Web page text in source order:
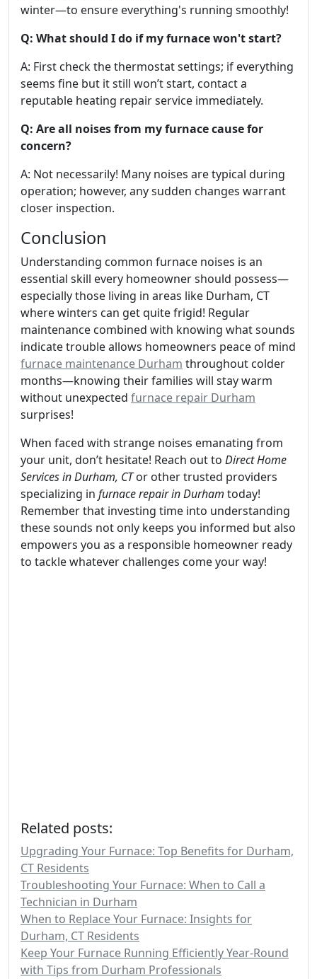
winter—to ensure everything's running smoothly!
Q: What should I do if my furnace won't start?
A: First check the thermostat settings; if everything
seems fine but it still won’t start, contact a
reputable heating repair service immediately.
Q: Are all noises from my furnace cause for
concern?
A: Not necessarily! Many noises are typical during
operation; however, any sudden changes warrant
closer inspection.
Conclusion
Understanding common furnace noises is an
essential skill every homeowner should possess—
especially those living in areas like Durham, CT
where winters can get quite frigid! Regular
maintenance combined with knowing what sounds
indicate trouble allows homeowners peace of mind
furnace maintenance Durham throughout colder
months—knowing their families will stay warm
without unexpected furnace repair Durham
surprises!
When faced with strange noises emanating from
your unit, don’t hesitate! Reach out to Direct Home
Services in Durham, CTor other trusted providers
specializing in furnace repair in Durham today!
Remember that investing time into understanding
these sounds not only keeps you informed but also
empowers you as a responsible homeowner ready
to tackle whatever challenges come your way!
Related posts:
Upgrading Your Furnace: Top Benefits for Durham,
CT Residents
Troubleshooting Your Furnace: When to Call a
Technician in Durham
When to Replace Your Furnace: Insights for
Durham, CT Residents
Keep Your Furnace Running Efficiently Year-Round
with Tips from Durham Professionals